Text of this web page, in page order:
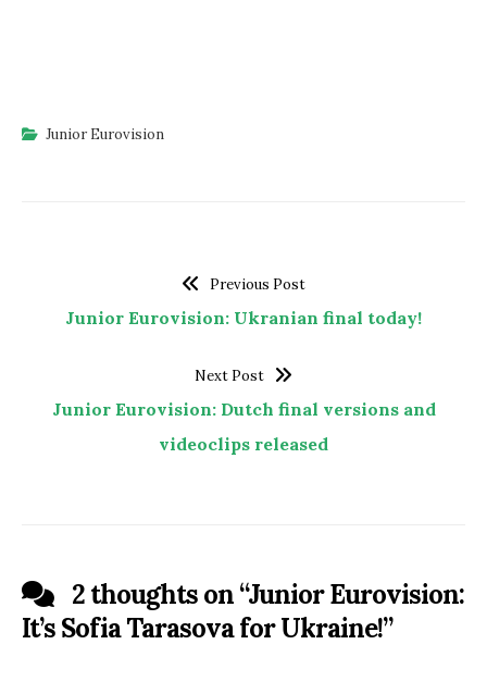
Junior Eurovision
Previous Post
Junior Eurovision: Ukranian final today!
Next Post
Junior Eurovision: Dutch final versions and
videoclips released
2 thoughts on “Junior Eurovision:
It’s Sofia Tarasova for Ukraine!”